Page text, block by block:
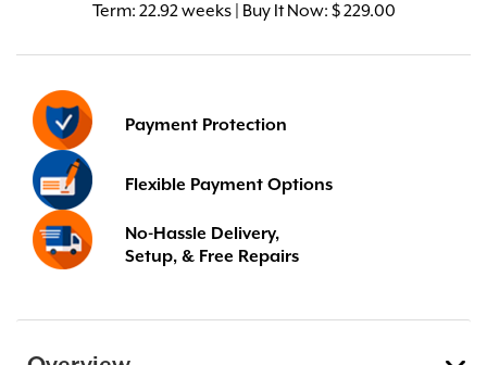
Term: 22.92 weeks | Buy It Now: $ 229.00
Payment Protection
Flexible Payment Options
No-Hassle Delivery,
Setup, & Free Repairs